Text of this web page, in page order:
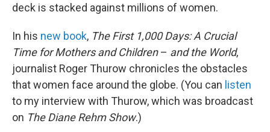
deck is stacked against millions of women.
In his new book, The First 1,000 Days: A Crucial
Time for Mothers and Children– and the World,
journalist Roger Thurow chronicles the obstacles
that women face around the globe. (You can listen
to my interview with Thurow, which was broadcast
on The Diane Rehm Show.)